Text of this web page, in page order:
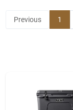
Previous 1